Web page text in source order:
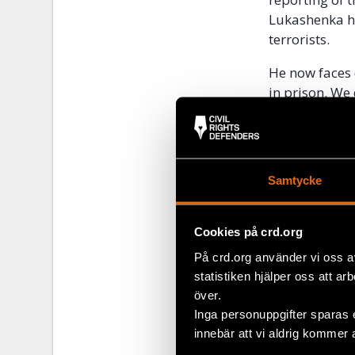
Samtycke
Cookies på crd.org
På crd.org använder vi oss
statistiken hjälper oss att
över.
Inga personuppgifter
innebär att vi aldrig kommer
Lukashenka
terrorists.
He now
in prison.
to dismantle
and the
actions,
Eurasia
Contact
on